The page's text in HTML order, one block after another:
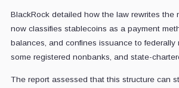
BlackRock detailed how the law rewrites the
now classifies stablecoins as a payment
balances, and confines issuance to federally
some registered nonbanks, and state-
The report assessed that this structure can